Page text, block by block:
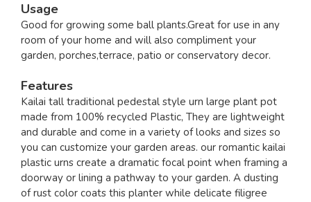
Usage
Good for growing some ball plants.Great for use in any
room of your home and will also compliment your
garden, porches,terrace, patio or conservatory decor.
Features
Kailai tall traditional pedestal style urn large plant pot
made from 100% recycled Plastic, They are lightweight
and durable and come in a variety of looks and sizes so
you can customize your garden areas. our romantic kailai
plastic urns create a dramatic focal point when framing a
doorway or lining a pathway to your garden. A dusting
of rust color coats this planter while delicate filigree